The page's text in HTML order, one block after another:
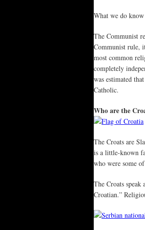
What we do
The Communist
Communist rule,
most common
completely
was estimated
Catholic.
Who are the
The Croats are
is a little-known
who were some
The Croats
Croatian.”